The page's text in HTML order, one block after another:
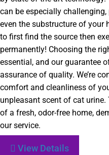
can be especially
even the substructure of your
to first find the source then
permanently! Choosing the
essential, and our guarantee
assurance of quality. We’re
comfort and cleanliness of
unpleasant scent of cat
of a fresh, odor-free home,
our service.
View Details